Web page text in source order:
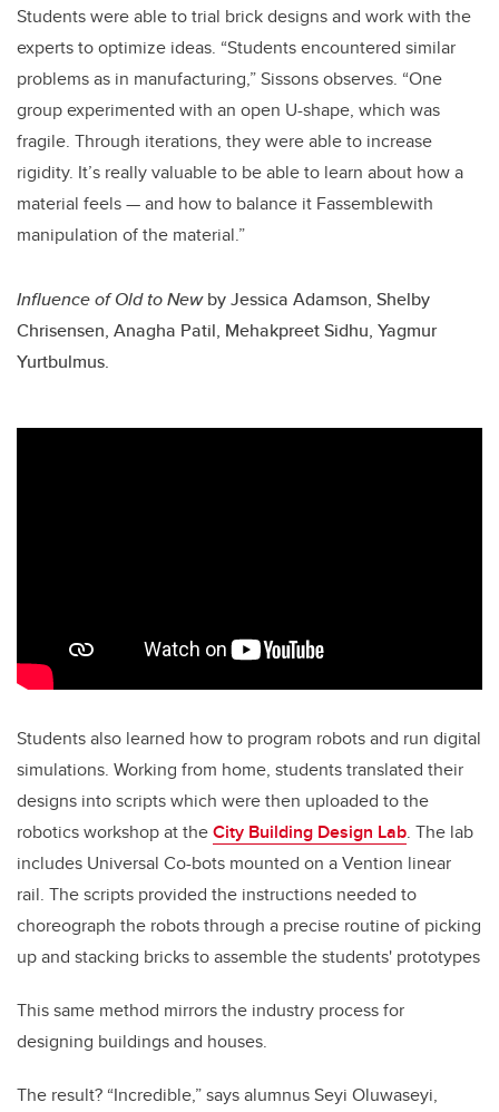
Students were able to trial brick designs and work with the
experts to optimize ideas. “Students encountered similar
problems as in manufacturing,” Sissons observes. “One
group experimented with an open U-shape, which was
fragile. Through iterations, they were able to increase
rigidity. It’s really valuable to be able to learn about how a
material feels — and how to balance it Fassemblewith
manipulation of the material.”
Influence of Old to New byJessica Adamson, Shelby
Chrisensen, Anagha Patil, Mehakpreet Sidhu, Yagmur
Yurtbulmus.
Students also learned how to program robots and run digital
simulations. Working from home, students translated their
designs into scripts which were then uploaded to the
robotics workshop at theCity Building Design Lab. The lab
includes Universal Co-bots mounted on a Vention linear
rail. The scripts provided the instructions needed to
choreograph the robots through a precise routine of picking
up and stacking bricks to assemble the students' prototypes
This same method mirrors the industry process for
designing buildings and houses.
The result? “Incredible,” says alumnus Seyi Oluwaseyi,